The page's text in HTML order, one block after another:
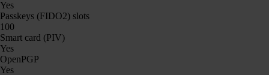
Yes
Passkeys (FIDO2) slots
100
Smart card (PIV)
Yes
OpenPGP
Yes